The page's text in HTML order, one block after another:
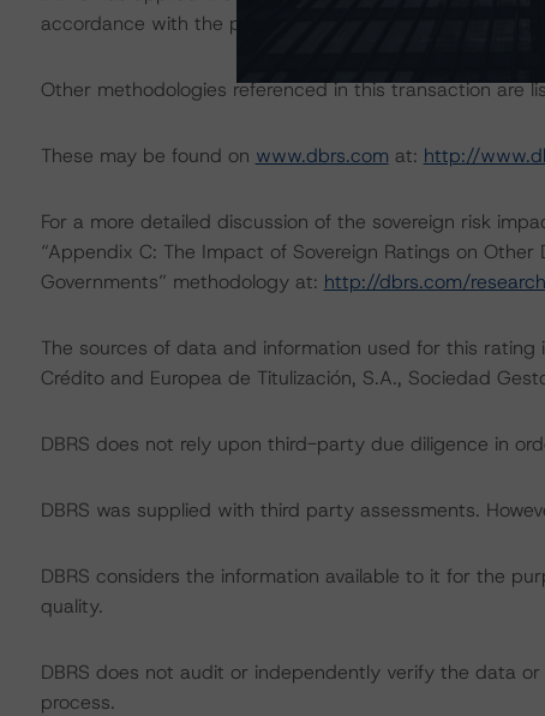
accordance with the principal methodologies.
Other methodologies referenced in this transaction are
These may be found on www.dbrs.com at: http://
For a more detailed discussion of the sovereign risk
“Appendix C: The Impact of Sovereign Ratings on Other
Governments” methodology at: http://dbrs.com/
The sources of data and information used for this
Crédito and Europea de Titulización, S.A., Sociedad
DBRS does not rely upon third-party due diligence in
DBRS was supplied with third party assessments.
DBRS considers the information available to it for the
quality.
DBRS does not audit or independently verify the data
process.